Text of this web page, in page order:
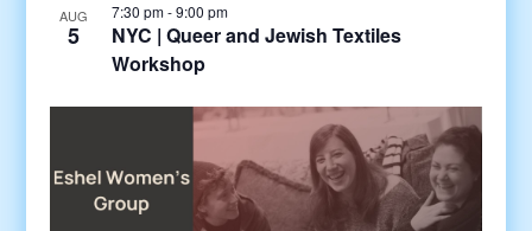
AUG
5
7:30 pm-9:00 pm
NYC | Queer and Jewish Textiles
Workshop